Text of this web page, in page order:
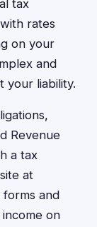
tax
rates
on your
and
your liability.
Revenue
a tax
at
and
on